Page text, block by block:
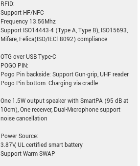
RFID:
Support HF/NFC
Frequency 13.56Mhz
Support ISO14443-4 (Type A, Type B), ISO15693,
Mifare, Felica(ISO/IEC18092) compliance
OTG over USB Type-C
POGO PIN:
Pogo Pin backside: Support Gun-grip, UHF reader
Pogo Pin bottom: Charging via cradle
One 1.5W output speaker with SmartPA (95 dB at
10cm), One receiver, Dual-Microphone support
noise cancellation
Power Source:
3.87V, UL certified smart battery
Support Warm SWAP